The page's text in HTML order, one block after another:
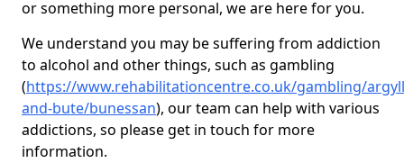
or something more personal, we are here for you.
We understand you may be suffering from addiction
to alcohol and other things, such as gambling
(https://www.rehabilitationcentre.co.uk/gambling/
and-bute/bunessan), our team can help with various
addictions, so please get in touch for more
information.